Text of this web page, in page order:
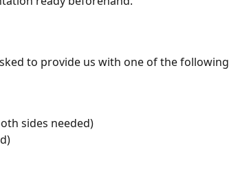
to provide us with one of the following
sides needed)